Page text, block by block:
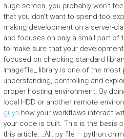
huge screen, you probably won’t
that you don’t want to spend too
making development on a server-
and focuses on only a small part of
to make sure that your
focused on checking standard
Imagefile_ library is one of the
understanding, controlling and
proper hosting environment. By
local HDD or another remote
guys how your workflows interact
your code is built. This is the basis
this article. _All:.py file –